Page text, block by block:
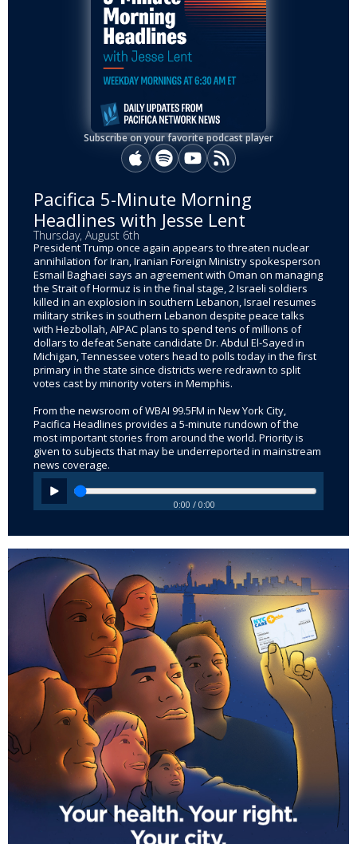
Subscribe on your favorite podcast player
Apple Podcasts
SpotifyYouTubeRSS
Pacifica 5-Minute Morning
Headlines with Jesse Lent
Thursday, August 6th
President Trump once again appears to threaten nuclear
annihilation for Iran, Iranian Foreign Ministry spokesperson
Esmail Baghaei says an agreement with Oman on managing
the Strait of Hormuz is in the final stage, 2 Israeli soldiers
killed in an explosion in southern Lebanon, Israel resumes
military strikes in southern Lebanon despite peace talks
with Hezbollah, AIPAC plans to spend tens of millions of
dollars to defeat Senate candidate Dr. Abdul El-Sayed in
Michigan, Tennessee voters head to polls today in the first
primary in the state since districts were redrawn to split
votes cast by minority voters in Memphis.
From the newsroom of WBAI 99.5FM in New York City,
Pacifica Headlines provides a 5-minute rundown of the
most important stories from around the world. Priority is
given to subjects that may be underreported in mainstream
news coverage.
0:00 / 0:00